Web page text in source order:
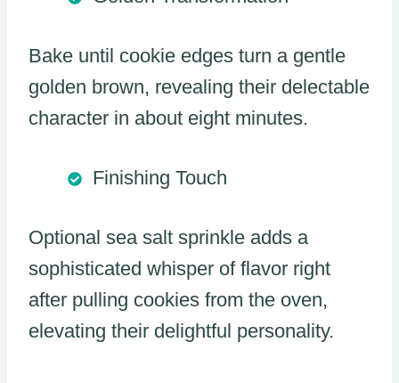
Bake until cookie edges turn a gentle
golden brown, revealing their delectable
character in about eight minutes.
Finishing Touch
Optional sea salt sprinkle adds a
sophisticated whisper of flavor right
after pulling cookies from the oven,
elevating their delightful personality.